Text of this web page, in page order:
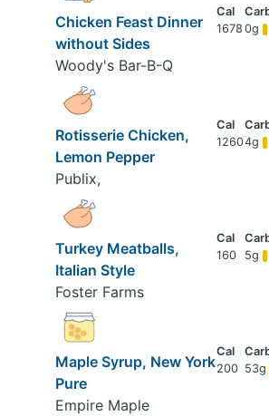
Chicken Feast Dinner
without Sides
Woody's Bar-B-Q
1678 0g
Rotisserie Chicken,
Lemon Pepper
Publix,
12604g
Turkey Meatballs,
Italian Style
Foster Farms
160 5g
Maple Syrup, New York
Pure
Empire Maple
200 53g